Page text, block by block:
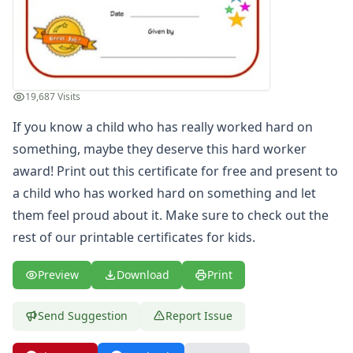
Most Improved Award Certificate
Reading Certificate
Helping Others Award
Great Counting Award Certificate
Big Boy Award Certificate
Blank Certificate of Achievement
Great Spelling Award Certificate
Big Girl Potty Award Certificate
Big Boy Potty Award Certificate
Great Sharing Award Certificate
Good Citizen Award Certificate
Big Sister Award Certificate
Big Brother Award Certificate
Clean Room Award Certificate
19,687 Visits
If you know a child who has really worked hard on
something, maybe they deserve this hard worker
award! Print out this certificate for free and present to
a child who has worked hard on something and let
them feel proud about it. Make sure to check out the
rest of our printable certificates for kids.
Preview Download Print
Send Suggestion Report Issue